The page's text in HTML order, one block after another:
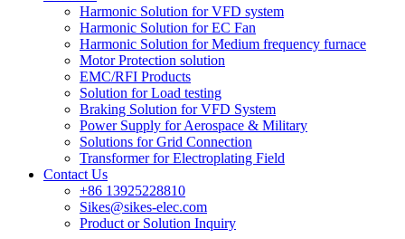
Harmonic Solution for VFD system
Harmonic Solution for EC Fan
Harmonic Solution for Medium frequency furnace
Motor Protection solution
EMC/RFI Products
Solution for Load testing
Braking Solution for VFD System
Power Supply for Aerospace & Military
Solutions for Grid Connection
Transformer for Electroplating Field
Contact Us
+86 13925228810
Sikes@sikes-elec.com
Product or Solution Inquiry